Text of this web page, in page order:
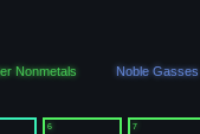
6 7
Nonmetals Noble Gasses